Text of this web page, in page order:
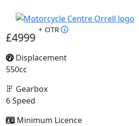
£4999
+ OTR
Displacement
550cc
Gearbox
6 Speed
Minimum Licence